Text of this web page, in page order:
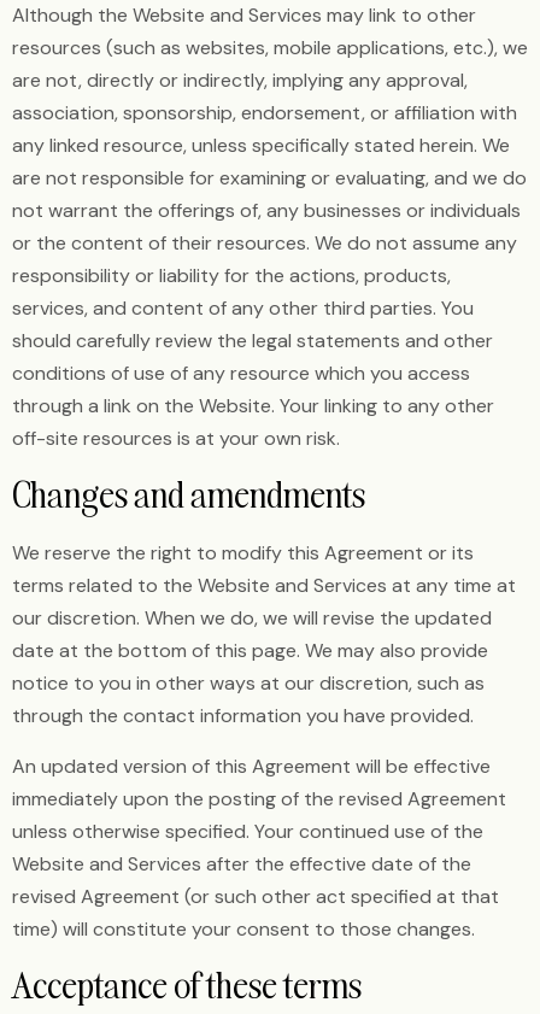
Although the Website and Services may link to other
resources (such as websites, mobile applications, etc.), we
are not, directly or indirectly, implying any approval,
association, sponsorship, endorsement, or affiliation with
any linked resource, unless specifically stated herein. We
are not responsible for examining or evaluating, and we do
not warrant the offerings of, any businesses or individuals
or the content of their resources. We do not assume any
responsibility or liability for the actions, products,
services, and content of any other third parties. You
should carefully review the legal statements and other
conditions of use of any resource which you access
through a link on the Website. Your linking to any other
off-site resources is at your own risk.
Changes and amendments
We reserve the right to modify this Agreement or its
terms related to the Website and Services at any time at
our discretion. When we do, we will revise the updated
date at the bottom of this page. We may also provide
notice to you in other ways at our discretion, such as
through the contact information you have provided.
An updated version of this Agreement will be effective
immediately upon the posting of the revised Agreement
unless otherwise specified. Your continued use of the
Website and Services after the effective date of the
revised Agreement (or such other act specified at that
time) will constitute your consent to those changes.
Acceptance of these terms